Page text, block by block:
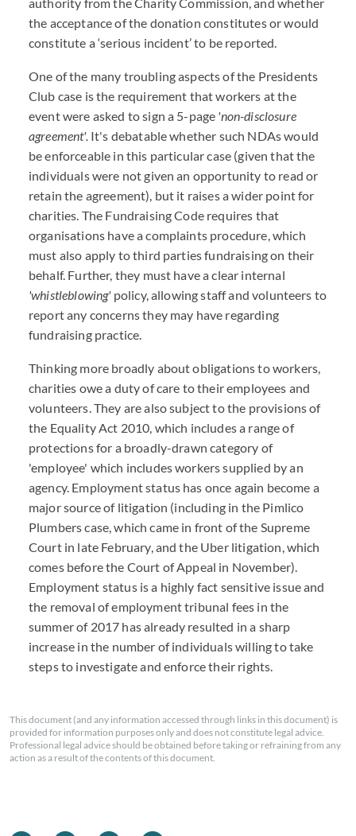
the acceptance of the donation constitutes or would
constitute a ‘serious incident’ to be reported.
One of the many troubling aspects of the Presidents
Club case is the requirement that workers at the
event were asked to sign a 5-page 'non-disclosure
agreement'.It's debatable whether such NDAs would
be enforceable in this particular case (given that the
individuals were not given an opportunity to read or
retain the agreement), but it raises a wider point for
charities. The Fundraising Code requires that
organisations have a complaints procedure, which
must also apply to third parties fundraising on their
behalf. Further, they must have a clear internal
'whistleblowing'policy, allowing staff and volunteers to
report any concerns they may have regarding
fundraising practice.
Thinking more broadly about obligations to workers,
charities owe a duty of care to their employees and
volunteers. They are also subject to the provisions of
the Equality Act 2010, which includes a range of
protections for a broadly-drawn category of
'employee' which includes workers supplied by an
agency. Employment status has once again become a
major source of litigation (including in the Pimlico
Plumbers case, which came in front of the Supreme
Court in late February, and the Uber litigation, which
comes before the Court of Appeal in November).
Employment status is a highly fact sensitive issue and
the removal of employment tribunal fees in the
summer of 2017 has already resulted in a sharp
increase in the number of individuals willing to take
steps to investigate and enforce their rights.
This document (and any information accessed through links in this document) is
provided for information purposes only and does not constitute legal advice.
Professional legal advice should be obtained before taking or refraining from any
action as a result of the contents of this document.